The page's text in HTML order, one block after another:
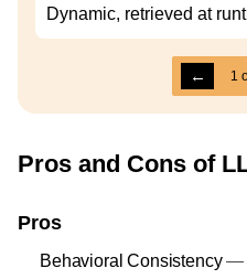
Dynamic, retrieved at
← 1
Pros and Cons of
Pros
Behavioral Consistency—